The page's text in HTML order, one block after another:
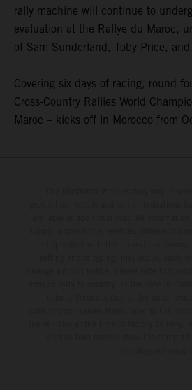
rally machine will continue to
evaluation at the Rallye du Maroc,
of Sam Sunderland, Toby Price,
Covering six days of racing, round
Cross-Country Rallies World
Maroc – kicks off in Morocco from